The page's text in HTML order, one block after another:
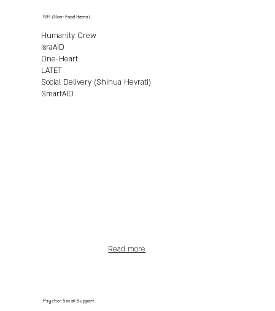
NFI (Non-Food Items)
Humanity Crew
IsraAID
One-Heart
LATET
Social Delivery (Shinua Hevrati)
SmartAID
Read more
Psycho-Social Support